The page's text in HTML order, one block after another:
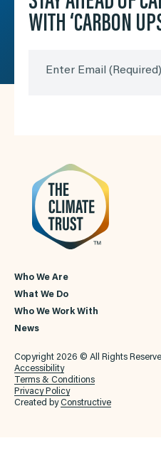
WITH ‘CARBON
Enter Email (Required)
Who We Are
What We Do
Who We Work With
News
Copyright 2026 © All Rights
Accessibility
Terms & Conditions
Privacy Policy
Created byConstructive